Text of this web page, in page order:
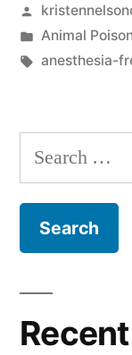
Posted
by
Posted
in
Animal
Tags:
anesthesia-
Search
for: